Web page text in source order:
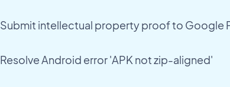
Submit intellectual property proof to Google
Resolve Android error 'APK not zip-aligned'